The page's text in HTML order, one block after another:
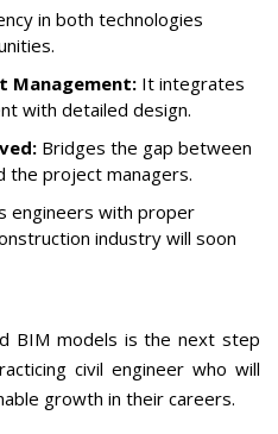
in both technologies
Management: It integrates
with detailed design.
Bridges the gap between
the project managers.
engineers with proper
industry will soon
BIM models is the next step
civil engineer who will
growth in their careers.